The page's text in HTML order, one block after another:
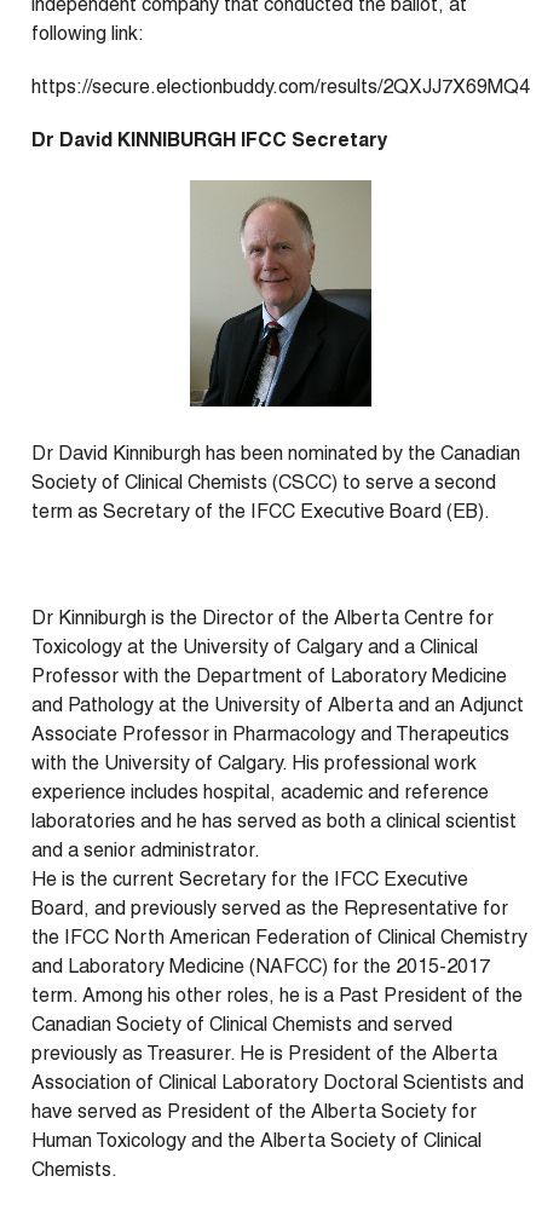
independent company that conducted the ballot, at
following link:
https://secure.electionbuddy.com/results/2QXJJ7X69MQ4
Dr David KINNIBURGH IFCC Secretary
Dr David Kinniburgh has been nominated by the Canadian
Society of Clinical Chemists (CSCC) to serve a second
term as Secretary of the IFCC Executive Board (EB).
Dr Kinniburgh is the Director of the Alberta Centre for
Toxicology at the University of Calgary and a Clinical
Professor with the Department of Laboratory Medicine
and Pathology at the University of Alberta and an Adjunct
Associate Professor in Pharmacology and Therapeutics
with the University of Calgary. His professional work
experience includes hospital, academic and reference
laboratories and he has served as both a clinical scientist
and a senior administrator.
He is the current Secretary for the IFCC Executive
Board, and previously served as the Representative for
the IFCC North American Federation of Clinical Chemistry
and Laboratory Medicine (NAFCC) for the 2015-2017
term. Among his other roles, he is a Past President of the
Canadian Society of Clinical Chemists and served
previously as Treasurer. He is President of the Alberta
Association of Clinical Laboratory Doctoral Scientists and
have served as President of the Alberta Society for
Human Toxicology and the Alberta Society of Clinical
Chemists.